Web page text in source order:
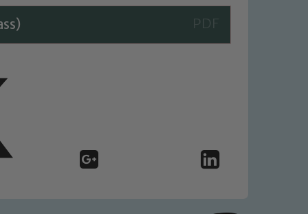
We expect all staff, visitors and
of our pupils, please contact one
read our Child Protection and